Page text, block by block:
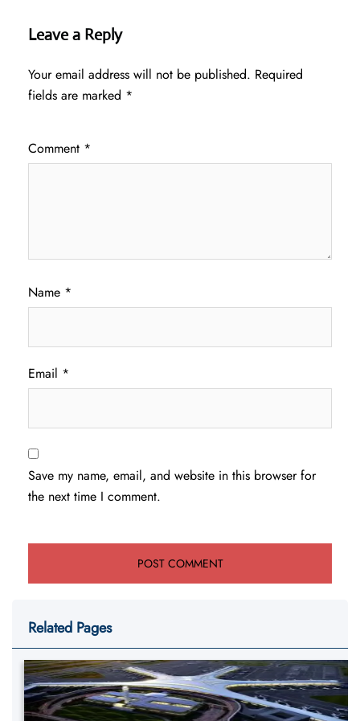
Leave a Reply
Your email address will not be published. Required
fields are marked *
Comment *
Name *
Email *
Save my name, email, and website in this browser for
the next time I comment.
Related Pages